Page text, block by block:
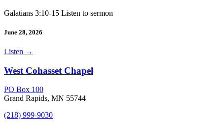
Galatians 3:10-15 Listen to sermon
June 28, 2026
Listen →
West Cohasset Chapel
PO Box 100
Grand Rapids, MN 55744
(218) 999-9030